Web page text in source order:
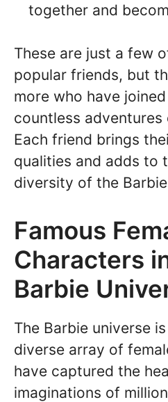
together and
These are just a few
popular friends, but
more who have
countless adventures
Each friend brings
qualities and adds to
diversity of the
Famous
Characters
Barbie
The Barbie universe
diverse array of
have captured the
imaginations of